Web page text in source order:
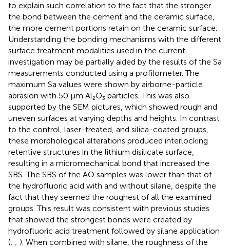
to explain such correlation to the fact that the stronger
the bond between the cement and the ceramic surface,
the more cement portions retain on the ceramic surface.
Understanding the bonding mechanisms with the different
surface treatment modalities used in the current
investigation may be partially aided by the results of the Sa
measurements conducted using a profilometer. The
maximum Sa values were shown by airborne-particle
abrasion with 50 μm Al₂O₃ particles. This was also
supported by the SEM pictures, which showed rough and
uneven surfaces at varying depths and heights. In contrast
to the control, laser-treated, and silica-coated groups,
these morphological alterations produced interlocking
retentive structures in the lithium disilicate surface,
resulting in a micromechanical bond that increased the
SBS. The SBS of the AO samples was lower than that of
the hydrofluoric acid with and without silane, despite the
fact that they seemed the roughest of all the examined
groups. This result was consistent with previous studies
that showed the strongest bonds were created by
hydrofluoric acid treatment followed by silane application
(; ; ). When combined with silane, the roughness of the